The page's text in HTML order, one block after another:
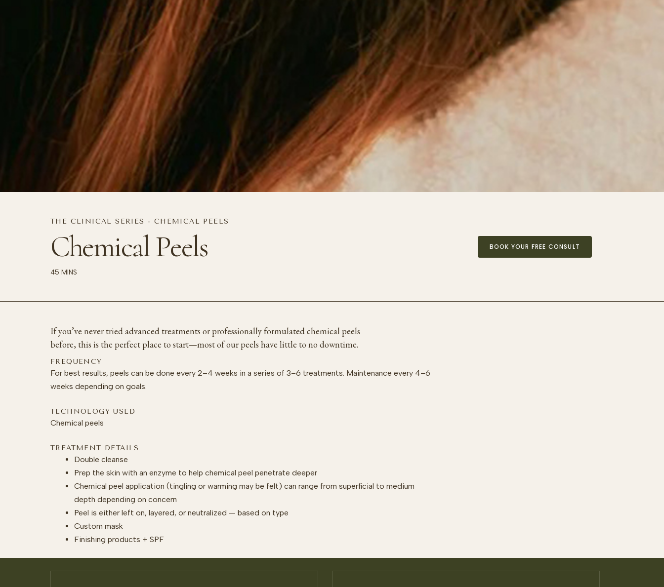
THE CLINICAL SERIES - CHEMICAL PEELS
Chemical Peels
45 MINS
BOOK YOUR FREE CONSULT
If you’ve never tried advanced treatments or professionally formulated chemical peels
before, this is the perfect place to start—most of our peels have little to no downtime.
FREQUENCY
For best results, peels can be done every 2–4 weeks in a series of 3–6 treatments. Maintenance every 4–6
weeks depending on goals.
TECHNOLOGY USED
Chemical peels
TREATMENT DETAILS
Double cleanse
Prep the skin with an enzyme to help chemical peel penetrate deeper
Chemical peel application (tingling or warming may be felt) can range from superficial to medium
depth depending on concern
Peel is either left on, layered, or neutralized — based on type
Custom mask
Finishing products + SPF